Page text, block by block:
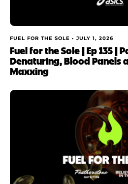
FUEL FOR THE SOLE • JULY 1, 2026
Fuel for the Sole | Ep 135 |
Denaturing, Blood Panels
Maxxing